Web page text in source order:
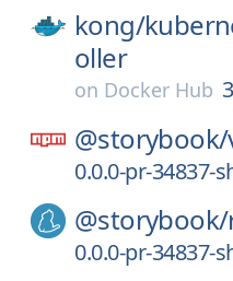
kong/
oller
on Docker Hub
@storybook/
0.0.0-pr-34837-
@storybook/
0.0.0-pr-34837-